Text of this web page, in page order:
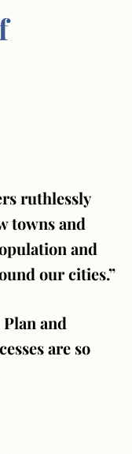
ruthlessly
towns and
and
our cities.”
and
are so